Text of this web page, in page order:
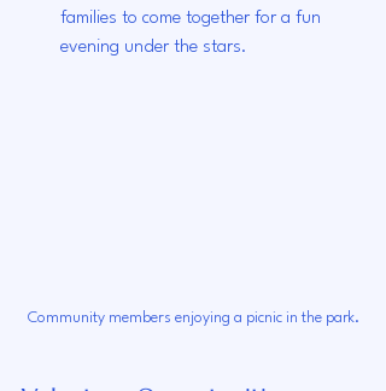
families to come together for a fun
evening under the stars.
Community members enjoying a picnic in the park.